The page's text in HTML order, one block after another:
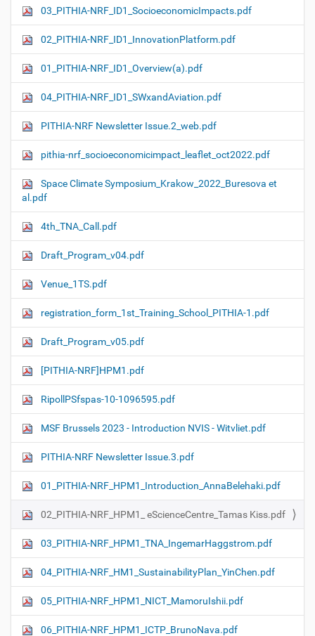
03_PITHIA-NRF_ID1_SocioeconomicImpacts.pdf
02_PITHIA-NRF_ID1_InnovationPlatform.pdf
01_PITHIA-NRF_ID1_Overview(a).pdf
04_PITHIA-NRF_ID1_SWxandAviation.pdf
PITHIA-NRF Newsletter Issue.2_web.pdf
pithia-nrf_socioeconomicimpact_leaflet_oct2022.pdf
Space Climate Symposium_Krakow_2022_Buresova et
al.pdf
4th_TNA_Call.pdf
Draft_Program_v04.pdf
Venue_1TS.pdf
registration_form_1st_Training_School_PITHIA-1.pdf
Draft_Program_v05.pdf
[PITHIA-NRF]HPM1.pdf
RipollPSfspas-10-1096595.pdf
MSF Brussels 2023 - Introduction NVIS - Witvliet.pdf
PITHIA-NRF Newsletter Issue.3.pdf
01_PITHIA-NRF_HPM1_Introduction_AnnaBelehaki.pdf
02_PITHIA-NRF_HPM1_ eScienceCentre_Tamas Kiss.pdf
03_PITHIA-NRF_HPM1_TNA_IngemarHaggstrom.pdf
04_PITHIA-NRF_HM1_SustainabilityPlan_YinChen.pdf
05_PITHIA-NRF_HPM1_NICT_MamoruIshii.pdf
06_PITHIA-NRF_HPM1_ICTP_BrunoNava.pdf